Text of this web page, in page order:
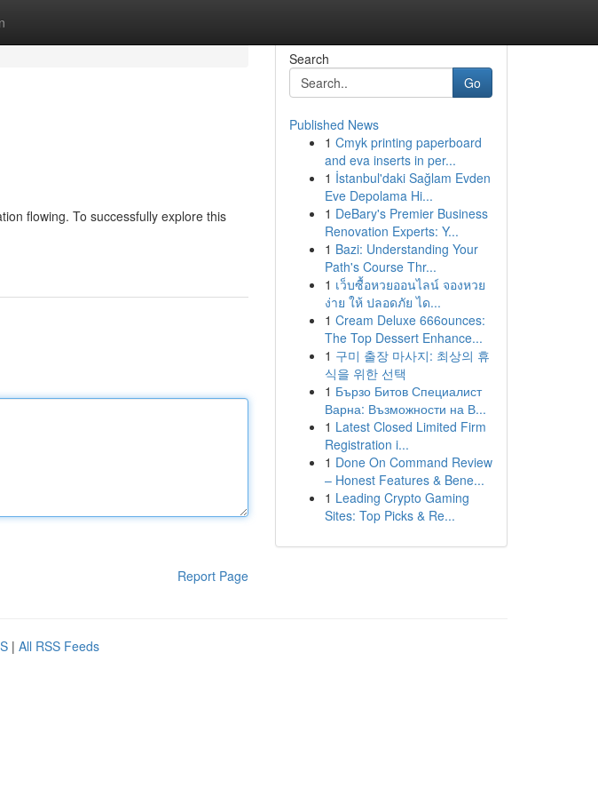
flowing. To successfully explore this
Report Page
Search
Go
Published News
1 Cmyk printing paperboard
and eva inserts in per...
1 İstanbul'daki Sağlam Evden
Eve Depolama Hi...
1 DeBary's Premier Business
Renovation Experts: Y...
1 Bazi: Understanding Your
Path's Course Thr...
1 เว็บซื้อหวยออนไลน์ จองหวย
ง่าย ให้ ปลอดภัย ได...
1 Cream Deluxe 666ounces:
The Top Dessert Enhance...
1 구미 출장 마사지: 최상의 휴
식을 위한 선택
1 Бързо Битов Специалист
Варна: Възможности на В...
1 Latest Closed Limited Firm
Registration i...
1 Done On Command Review
– Honest Features & Bene...
1 Leading Crypto Gaming
Sites: Top Picks & Re...
| All RSS Feeds